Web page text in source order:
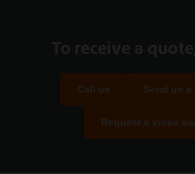
Call us Send us a
Request a video